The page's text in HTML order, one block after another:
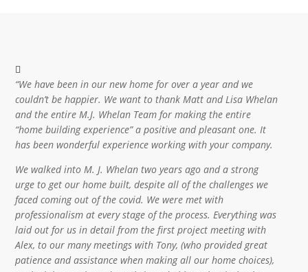
“We have been in our new home for over a year and we
couldn’t be happier. We want to thank Matt and Lisa Whelan
and the entire M.J. Whelan Team for making the entire
“home building experience” a positive and pleasant one. It
has been wonderful experience working with your company.
We walked into M. J. Whelan two years ago and a strong
urge to get our home built, despite all of the challenges we
faced coming out of the covid. We were met with
professionalism at every stage of the process. Everything was
laid out for us in detail from the first project meeting with
Alex, to our many meetings with Tony, (who provided great
patience and assistance when making all our home choices),